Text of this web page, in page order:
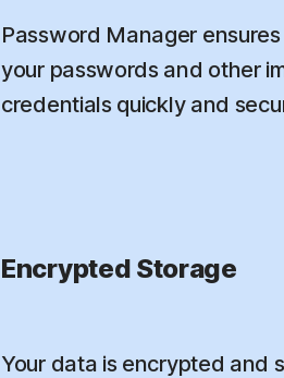
Password Manager
your passwords and other
credentials quickly and
Encrypted Storage
Your data is encrypted and